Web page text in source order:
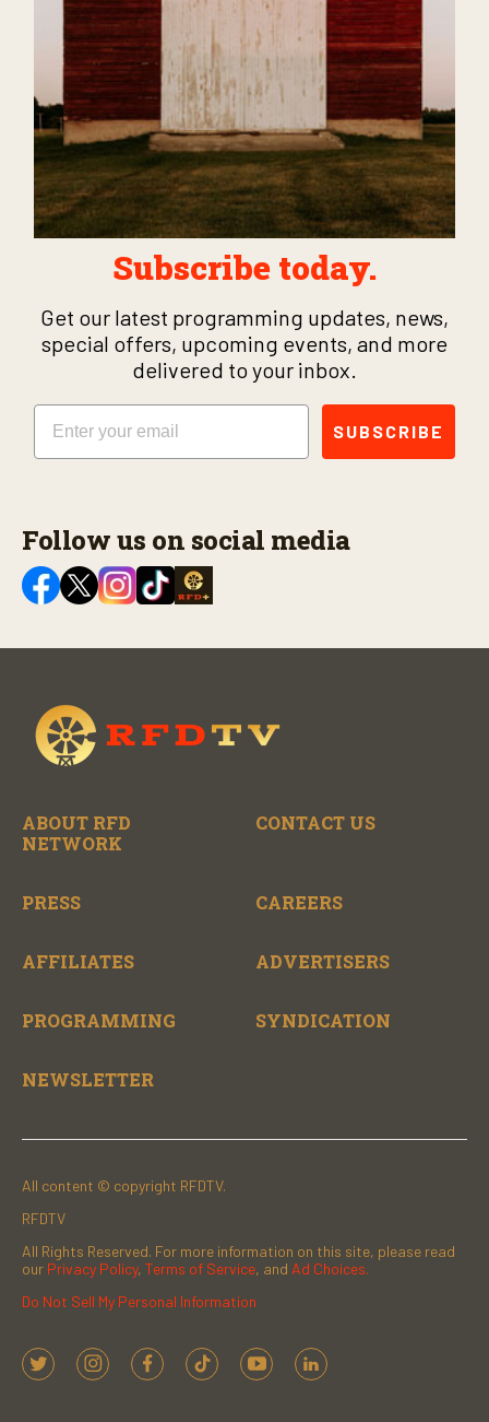
Subscribe today.
Get our latest programming updates, news,
special offers, upcoming events, and more
delivered to your inbox.
Email
SUBSCRIBE
Follow us on social media
ABOUT RFD
NETWORK
CONTACT US
PRESS CAREERS
AFFILIATES ADVERTISERS
PROGRAMMING SYNDICATION
NEWSLETTER
All content © copyright RFDTV.
RFDTV
All Rights Reserved. For more information on this site, please read
our Privacy Policy, Terms of Service, and Ad Choices.
Do Not Sell My Personal Information
t
i
f
t
y
l